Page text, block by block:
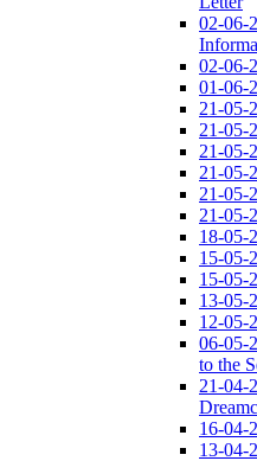
02-06-
02-06-
01-06-
21-05-
21-05-
21-05-
21-05-
21-05-
21-05-
18-05-
15-05-
15-05-
13-05-
12-05-
06-05-
to the
21-04-
16-04-
13-04-